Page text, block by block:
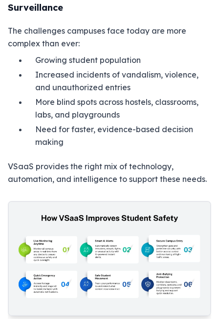
Surveillance
The challenges campuses face today are more
complex than ever:
Growing student population
Increased incidents of vandalism, violence,
and unauthorized entries
More blind spots across hostels, classrooms,
labs, and playgrounds
Need for faster, evidence-based decision
making
VSaaS provides the right mix of technology,
automation, and intelligence to support these needs.